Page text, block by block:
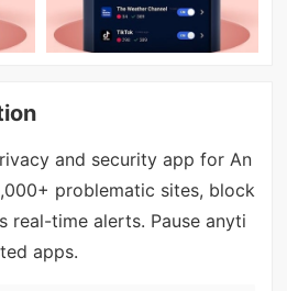
and security app for An
problematic sites, block
real-time alerts. Pause anyti
apps.